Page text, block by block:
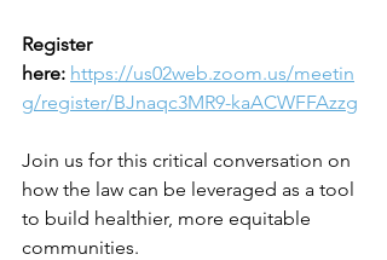
Register
here: https://us02web.zoom.us/meetin
g/register/BJnaqc3MR9-kaACWFFAzzg
Join us for this critical conversation on
how the law can be leveraged as a tool
to build healthier, more equitable
communities.